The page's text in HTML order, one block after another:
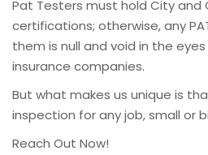
Pat Testers must hold City and
certifications; otherwise, any
them is null and void in the
insurance companies.
But what makes us unique is
inspection for any job, small or
Reach Out Now!